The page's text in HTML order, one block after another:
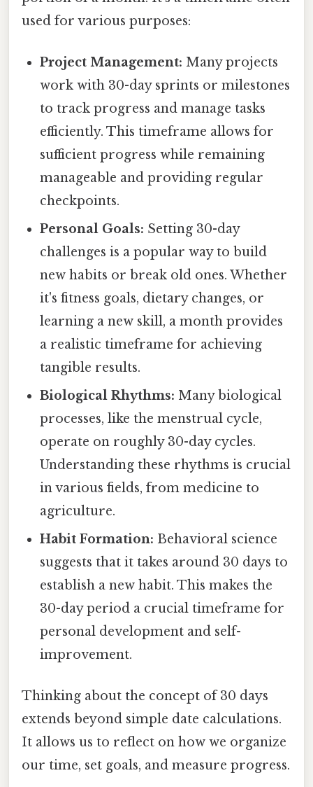
used for various purposes:
Project Management: Many projects
work with 30-day sprints or milestones
to track progress and manage tasks
efficiently. This timeframe allows for
sufficient progress while remaining
manageable and providing regular
checkpoints.
Personal Goals: Setting 30-day
challenges is a popular way to build
new habits or break old ones. Whether
it's fitness goals, dietary changes, or
learning a new skill, a month provides
a realistic timeframe for achieving
tangible results.
Biological Rhythms: Many biological
processes, like the menstrual cycle,
operate on roughly 30-day cycles.
Understanding these rhythms is crucial
in various fields, from medicine to
agriculture.
Habit Formation: Behavioral science
suggests that it takes around 30 days to
establish a new habit. This makes the
30-day period a crucial timeframe for
personal development and self-
improvement.
Thinking about the concept of 30 days
extends beyond simple date calculations.
It allows us to reflect on how we organize
our time, set goals, and measure progress.